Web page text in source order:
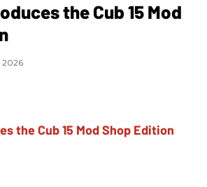
the Cub 15 Mod
2026